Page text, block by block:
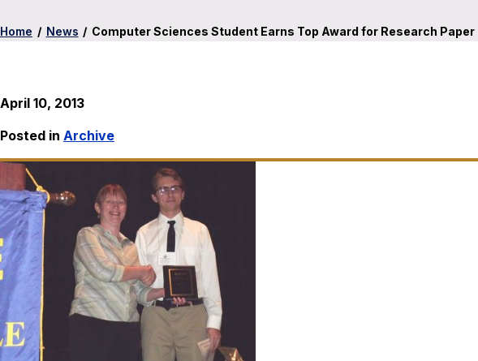
Home / News / Computer Sciences Student Earns Top Award for Research Paper
April 10, 2013
Posted in Archive